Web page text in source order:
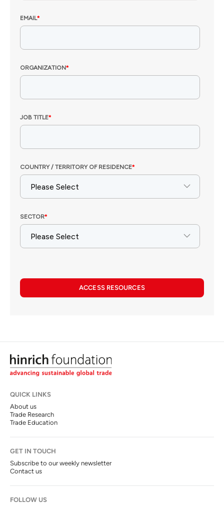
ACCESS RESOURCES
QUICK LINKS
About us
Trade Research
Trade Education
GET IN TOUCH
Subscribe to our weekly newsletter
Contact us
FOLLOW US